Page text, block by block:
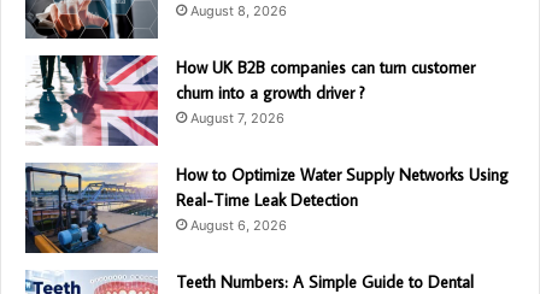
August 8, 2026
How UK B2B companies can turn customer
churn into a growth driver ?
August 7, 2026
How to Optimize Water Supply Networks Using
Real-Time Leak Detection
August 6, 2026
Teeth Numbers: A Simple Guide to Dental